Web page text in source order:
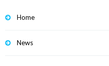
Home
News